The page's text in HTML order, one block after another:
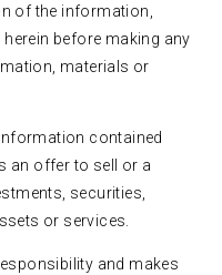
of the information,
before making any
materials or
contained
an offer to sell or a
securities,
or services.
and makes